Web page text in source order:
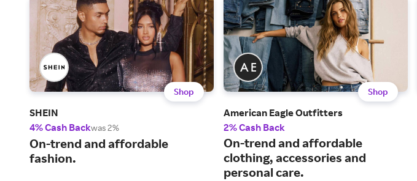
Shop
SHEIN
4% Cash Backwas 2%
On-trend and affordable
fashion.
Shop
American Eagle Outfitters
2% Cash Back
On-trend and affordable
clothing, accessories and
personal care.